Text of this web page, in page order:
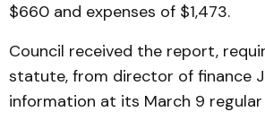
$660 and expenses of $1,473.
Council received the report,
statute, from director of finance
information at its March 9